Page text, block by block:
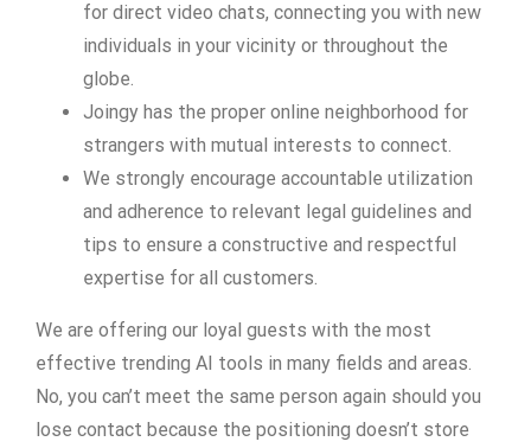
for direct video chats, connecting you with new
individuals in your vicinity or throughout the
globe.
Joingy has the proper online neighborhood for
strangers with mutual interests to connect.
We strongly encourage accountable utilization
and adherence to relevant legal guidelines and
tips to ensure a constructive and respectful
expertise for all customers.
We are offering our loyal guests with the most
effective trending AI tools in many fields and areas.
No, you can’t meet the same person again should you
lose contact because the positioning doesn’t store